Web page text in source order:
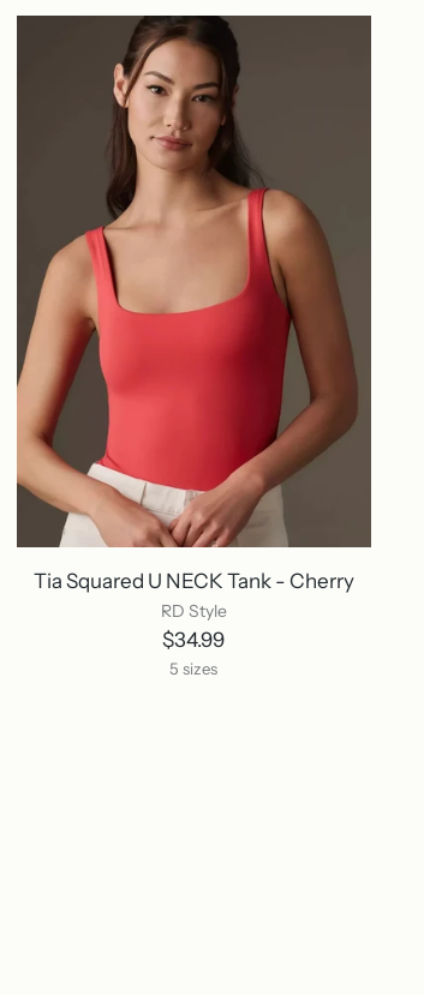
Tia Squared U NECK Tank - Cherry
RD Style
$34.99
5 sizes